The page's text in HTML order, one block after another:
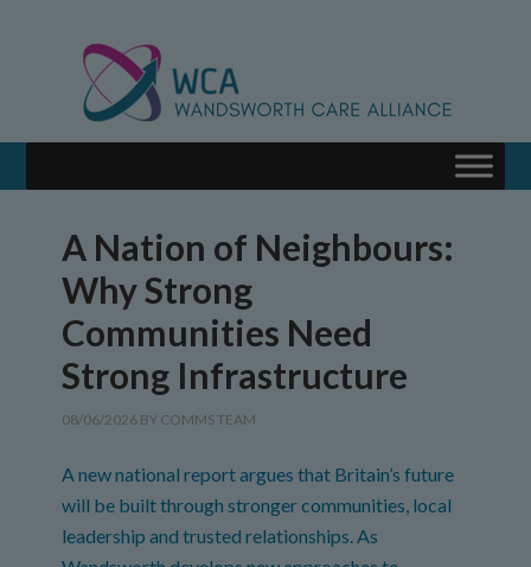
A Nation of Neighbours:
Why Strong
Communities Need
Strong Infrastructure
08/06/2026 BY COMMS TEAM
A new national report argues that Britain’s future
will be built through stronger communities, local
leadership and trusted relationships. As